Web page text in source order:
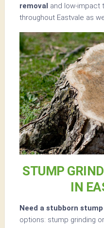
removal and low-impact
throughout Eastvale as
STUMP
IN
Need a stubborn stump
options: stump grinding